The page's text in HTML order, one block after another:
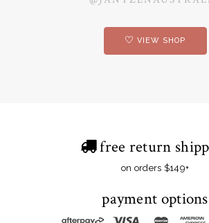
VIEW SHOP
free return
on orders $149+
payment options